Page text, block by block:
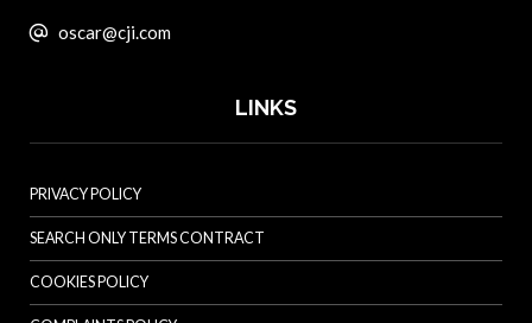
oscar@cji.com
LINKS
PRIVACY POLICY
SEARCH ONLY TERMS CONTRACT
COOKIES POLICY